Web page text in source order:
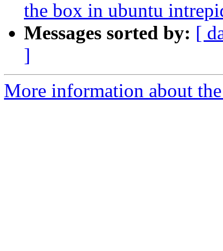
the box in ubuntu
Messages sorted by: [
]
More information about